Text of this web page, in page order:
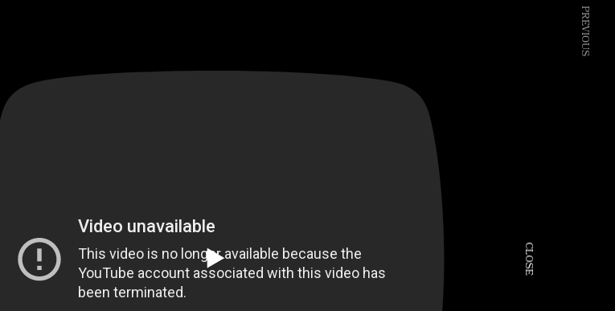
C
L
O
S
E
P
R
E
V
I
O
U
S
Play